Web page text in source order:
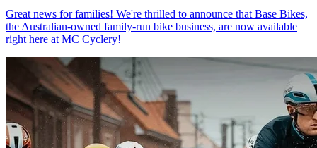
Great news for families! We're thrilled to announce that Base Bikes,
the Australian-owned family-run bike business, are now available
right here at MC Cyclery!